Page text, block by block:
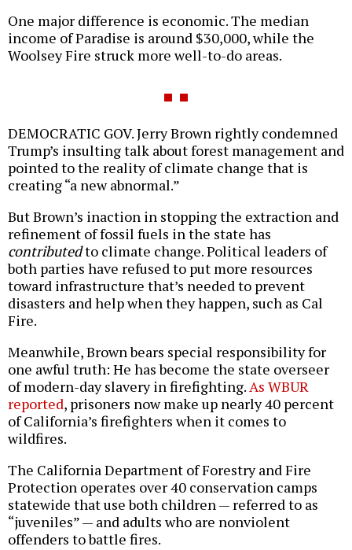
One major difference is economic. The median
income of Paradise is around $30,000, while the
Woolsey Fire struck more well-to-do areas.
DEMOCRATIC GOV. Jerry Brown rightly condemned
Trump’s insulting talk about forest management and
pointed to the reality of climate change that is
creating “a new abnormal.”
But Brown’s inaction in stopping the extraction and
refinement of fossil fuels in the state has
contributedto climate change. Political leaders of
both parties have refused to put more resources
toward infrastructure that’s needed to prevent
disasters and help when they happen, such as Cal
Fire.
Meanwhile, Brown bears special responsibility for
one awful truth: He has become the state overseer
of modern-day slavery in firefighting.As WBUR
reported, prisoners now make up nearly 40 percent
of California’s firefighters when it comes to
wildfires.
The California Department of Forestry and Fire
Protection operates over 40 conservation camps
statewide that use both children — referred to as
“juveniles” — and adults who are nonviolent
offenders to battle fires.